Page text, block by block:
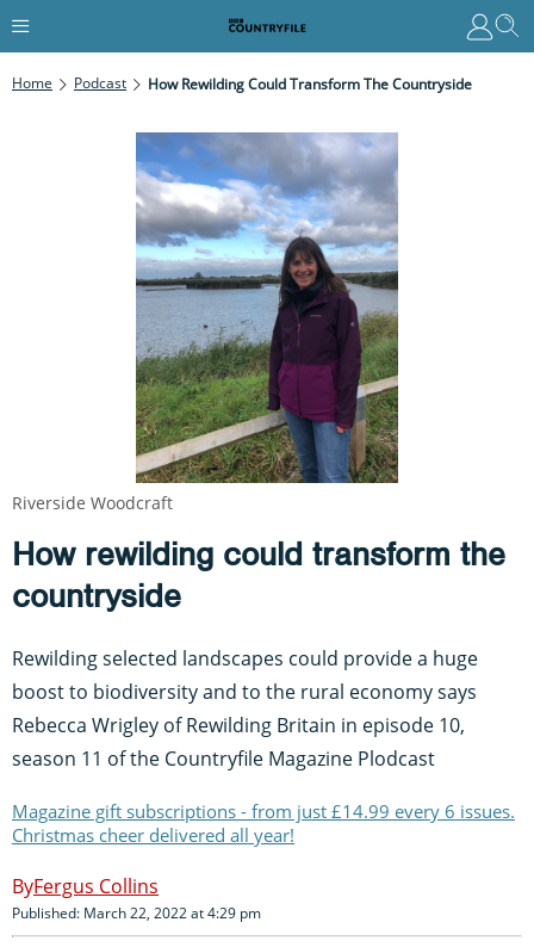
Home Podcast How Rewilding Could Transform The Countryside
How rewilding could transform the
countryside
Rewilding selected landscapes could provide a huge
boost to biodiversity and to the rural economy says
Rebecca Wrigley of Rewilding Britain in episode 10,
season 11 of the Countryfile Magazine Plodcast
Magazine gift subscriptions - from just £14.99 every 6 issues.
Christmas cheer delivered all year!
Fergus Collins
Published: March 22, 2022 at 4:29 pm
Riverside Woodcraft